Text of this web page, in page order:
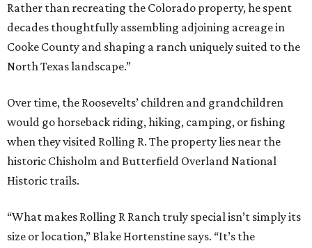
Rather than recreating the Colorado property, he spent
decades thoughtfully assembling adjoining acreage in
Cooke County and shaping a ranch uniquely suited to the
North Texas landscape.”
Over time, the Roosevelts’ children and grandchildren
would go horseback riding, hiking, camping, or fishing
when they visited Rolling R. The property lies near the
historic Chisholm and Butterfield Overland National
Historic trails.
“What makes Rolling R Ranch truly special isn’t simply its
size or location,” Blake Hortenstine says. “It’s the